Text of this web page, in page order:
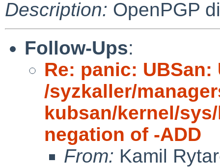
Description: OpenPGP
Follow-Ups:
Re: panic:
/syzkaller/
kubsan/kernel/
negation of -ADD
From: Kamil